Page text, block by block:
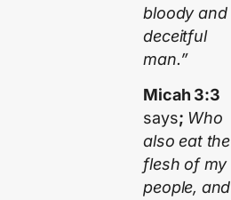
bloody and
deceitful
man.”
Micah 3:3
says; Who
also eat the
flesh of my
people, and